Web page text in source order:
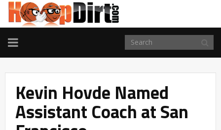
TOGGLE
NAVIGATION
Kevin Hovde Named
Assistant Coach at San